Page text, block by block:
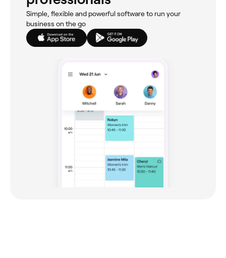
Simple, flexible and powerful software to run your
business on the go